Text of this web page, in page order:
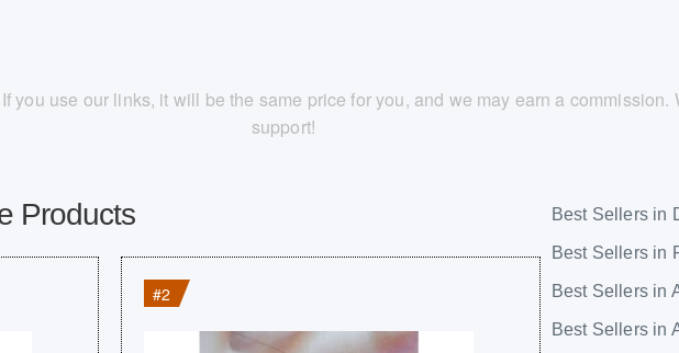
you use our links, it will be the same price for you, and we may earn a commission.
support!
Products
#2
Best Sellers in
Best Sellers in
Best Sellers in
Best Sellers in